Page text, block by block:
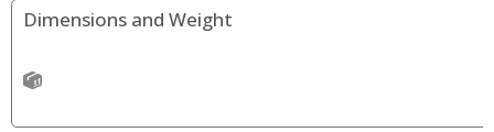
Dimensions and Weight